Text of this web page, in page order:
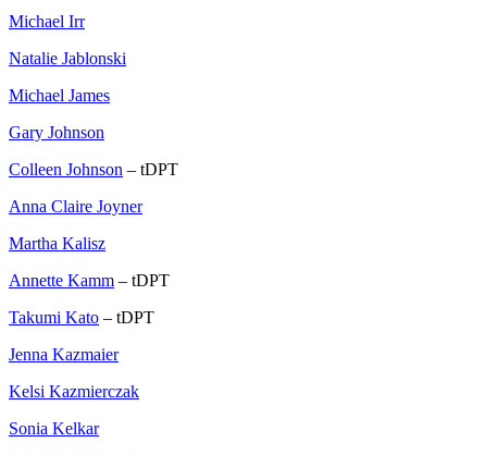
Michael Irr
Natalie Jablonski
Michael James
Gary Johnson
Colleen Johnson – tDPT
Anna Claire Joyner
Martha Kalisz
Annette Kamm – tDPT
Takumi Kato – tDPT
Jenna Kazmaier
Kelsi Kazmierczak
Sonia Kelkar